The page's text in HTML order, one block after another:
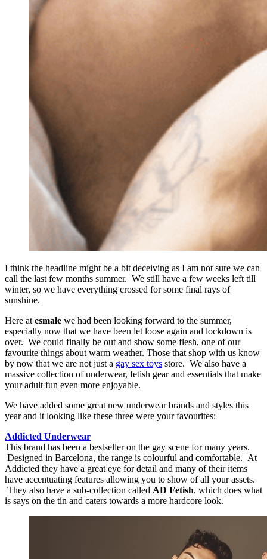
I think the headline might be a bit deceiving as I am not sure we can
call the last few months summer. We still have a few weeks left till
winter, so we have everything crossed for some final rays of
sunshine.
Here at esmale we had been looking forward to the summer,
especially now that we have been let loose again and lockdown is
over. We could finally be out and show some flesh, one of our
favourite things about warm weather. Those that shop with us know
by now that we are not just a gay sex toys store. We also have a
massive collection of underwear, fetish gear and essentials that make
your adult fun even more enjoyable.
We have added some great new underwear brands and styles this
year and it looking like these three were your favourites:
Addicted Underwear
This brand has been a bestseller on the gay scene for many years.
Designed in Barcelona, the range is colourful and comfortable. At
Addicted they have a great eye for detail and many of their items
have accentuating features allowing you to show of all your assets.
They also have a sub-collection called AD Fetish, which does what
is says on the tin and caters towards a more hardcore look.